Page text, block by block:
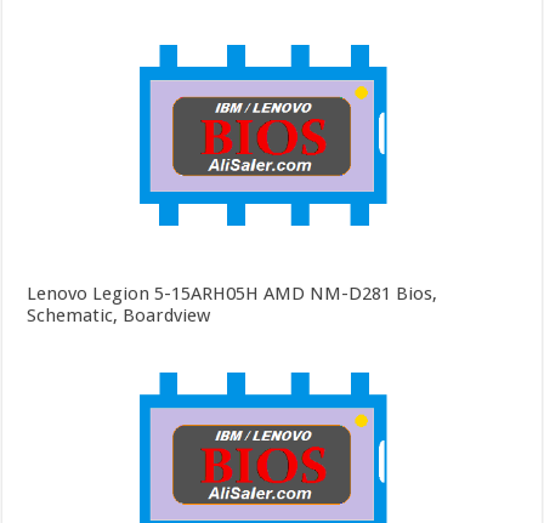
Lenovo Legion 5-15ARH05H AMD NM-D281 Bios,
Schematic, Boardview